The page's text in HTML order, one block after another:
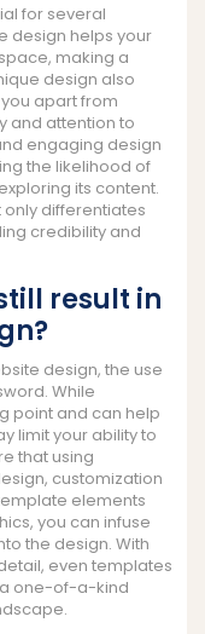
for several
design helps your
making a
design also
apart from
and attention to
engaging design
the likelihood of
its content.
differentiates
credibility and
result in
design, the use
While
point and can help
limit your ability to
that using
customization
elements
you can infuse
the design. With
even templates
one-of-a-kind